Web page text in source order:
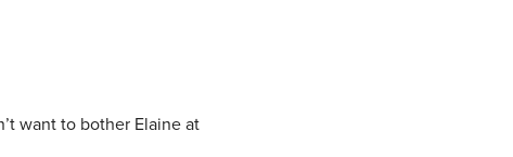
want to bother Elaine at